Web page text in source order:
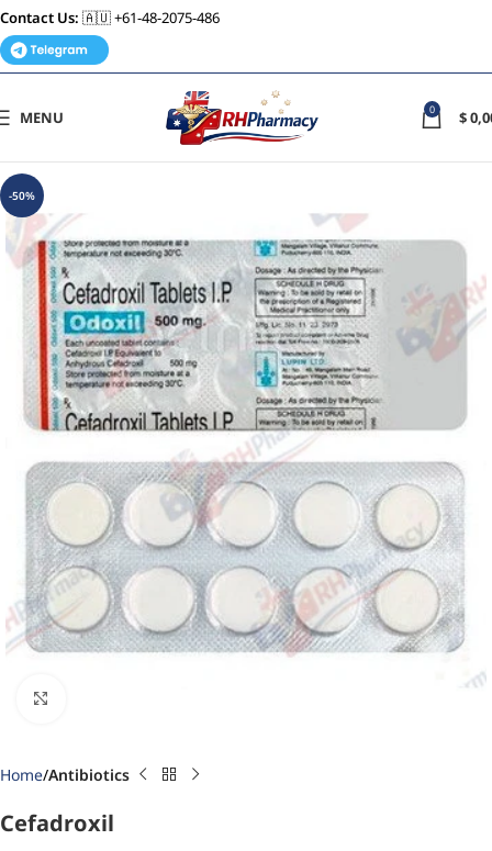
Contact Us: 🇦🇺 +61-48-2075-486
MENU 0 $
-50%
Home Antibiotics
Cefadroxil